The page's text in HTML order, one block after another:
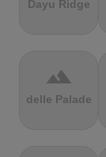
Dayu Ridge
terrain
delle Palade